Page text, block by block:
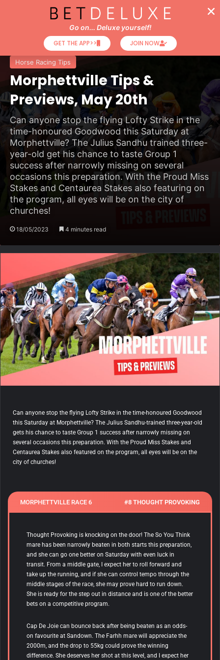
Horse Racing Tips
Morphettville Tips &
Previews, May 20th
Can anyone stop the flying Lofty Strike in the
time-honoured Goodwood this Saturday at
Morphettville? The Julius Sandhu trained three-
year-old get his chance to taste Group 1
success after narrowly missing on several
occasions this preparation. With the Proud Miss
Stakes and Centaurea Stakes also featuring on
the program, all eyes will be on the city of
churches!
18/05/2023 4 minutes read
Can anyone stop the flying Lofty Strike in the time-honoured Goodwood
this Saturday at Morphettville? The Julius Sandhu-trained three-year-old
gets his chance to taste Group 1 success after narrowly missing on
several occasions this preparation. With the Proud Miss Stakes and
Centaurea Stakes also featured on the program, all eyes will be on the
city of churches!
MORPHETTVILLE RACE 6 #8 THOUGHT PROVOKING
Thought Provoking is knocking on the door! The So You Think
mare has been narrowly beaten in both starts this preparation,
and she can go one better on Saturday with even luck in
transit. From a middle gate, I expect her to roll forward and
take up the running, and if she can control tempo through the
middle stages of the race, she may prove hard to run down.
She is ready for the step out in distance and is one of the better
bets on a competitive program.
Cap De Joie can bounce back after being beaten as an odds-
on favourite at Sandown. The Farhh mare will appreciate the
2000m, and the drop to 55kg could prove the winning
difference. She deserves her shot at this level, and I expect her
Go on... Deluxe yourself!
GET THE APP>>
JOIN NOW